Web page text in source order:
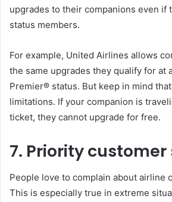
upgrades to their companions even if
status members.
For example, United Airlines allows
the same upgrades they qualify for at
Premier® status. But keep in mind
limitations. If your companion is
ticket, they cannot upgrade for free.
7. Priority customer
People love to complain about airline
This is especially true in extreme